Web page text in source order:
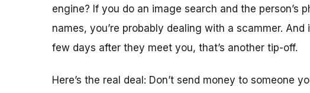
engine? If you do an image search and the person’s
names, you’re probably dealing with a scammer.
few days after they meet you, that’s another tip-off.
Here’s the real deal: Don’t send money to someone